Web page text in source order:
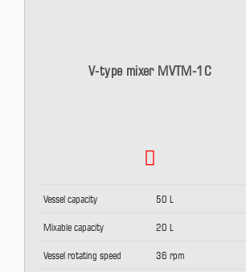
V-type mixer MVTM-1C
Vessel capacity 50 L
Mixable capacity 20 L
Vessel rotating speed 36 rpm